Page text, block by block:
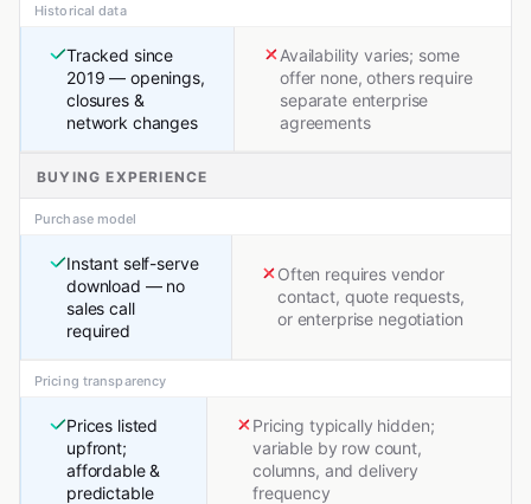
Historical data
Tracked since
2019 — openings,
closures &
network changes
Availability varies; some
offer none, others require
separate enterprise
agreements
BUYING EXPERIENCE
Purchase model
Instant self-serve
download — no
sales call
required
Often requires vendor
contact, quote requests,
or enterprise negotiation
Pricing transparency
Prices listed
upfront;
affordable &
predictable
Pricing typically hidden;
variable by row count,
columns, and delivery
frequency